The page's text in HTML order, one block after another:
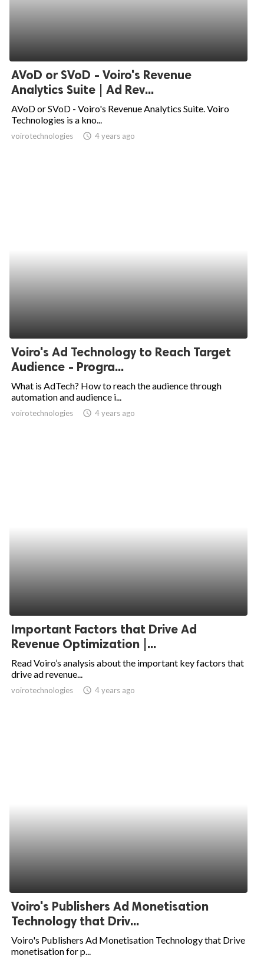
AVoD or SVoD - Voiro's Revenue
Analytics Suite | Ad Rev...
AVoD or SVoD - Voiro's Revenue Analytics Suite. Voiro
Technologies is a kno...
voirotechnologies access_time 4 years ago
Voiro's Ad Technology to Reach Target
Audience - Progra...
What is AdTech? How to reach the audience through
automation and audience i...
voirotechnologies access_time 4 years ago
Important Factors that Drive Ad
Revenue Optimization |...
Read Voiro’s analysis about the important key factors that
drive ad revenue...
voirotechnologies access_time 4 years ago
Voiro's Publishers Ad Monetisation
Technology that Driv...
Voiro's Publishers Ad Monetisation Technology that Drive
monetisation for p...